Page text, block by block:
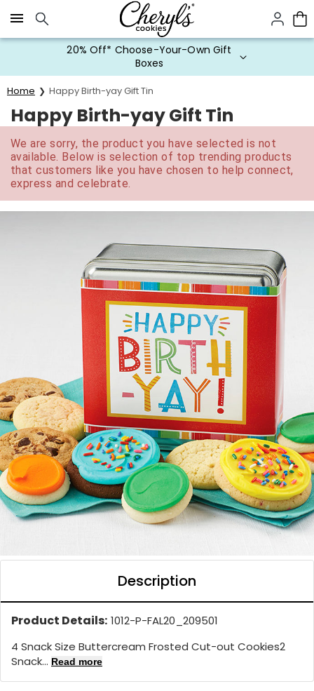
Click here to skip to main page content.
20% Off* Choose-Your-Own Gift
Boxes
Home Happy Birth-yay Gift Tin
Happy Birth-yay Gift Tin
We are sorry, the product you have selected is not
available. Below is selection of top trending products
that customers like you have chosen to help connect,
express and celebrate.
Description
Product Details: 1012-P-FAL20_209501
4 Snack Size Buttercream Frosted Cut-out Cookies2
Snack... Read more